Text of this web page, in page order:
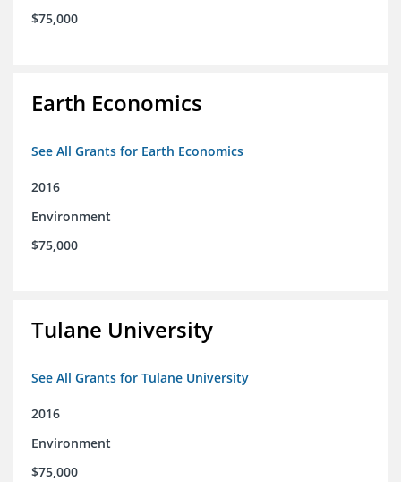
$75,000
Earth Economics
See All Grants for Earth Economics
2016
Environment
$75,000
Tulane University
See All Grants for Tulane University
2016
Environment
$75,000